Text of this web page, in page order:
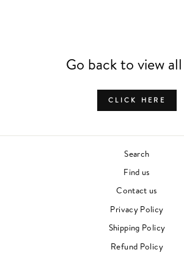
Go back to view
CLICK HERE
Search
Find us
Contact us
Privacy Policy
Shipping Policy
Refund Policy